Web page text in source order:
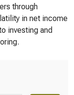
through
in net income
investing and